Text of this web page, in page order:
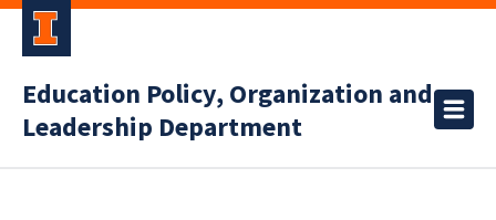
Education Policy, Organization and
Leadership Department